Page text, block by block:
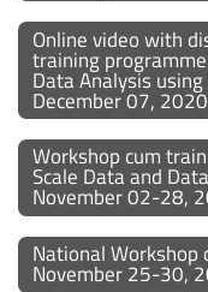
Online video with
training
Data Analysis using
December 07,
Workshop cum
Scale Data and
November 02-28,
National Workshop
November 25-30,